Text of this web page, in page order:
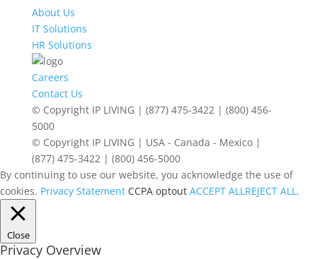
About Us
IT Solutions
HR Solutions
Careers
Contact Us
© Copyright IP LIVING | (877) 475-3422 | (800) 456-
5000
© Copyright IP LIVING | USA - Canada - Mexico |
(877) 475-3422 | (800) 456-5000
By continuing to use our website, you acknowledge the use of
cookies. Privacy Statement CCPA optout ACCEPT ALLREJECT ALL.
Close
Privacy Overview